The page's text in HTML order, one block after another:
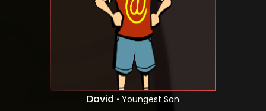
David • Youngest Son